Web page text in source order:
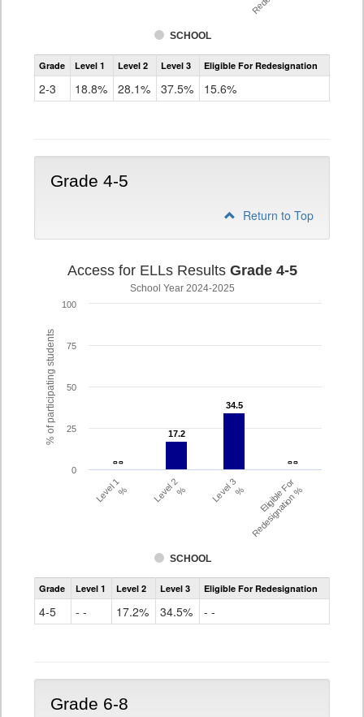
SCHOOL
Assessment
Access
ELLs
Grade Level 1 Level 2 Level 3 Eligible For Redesignation
2-3 18.8% 28.1% 37.5% 15.6%
Grade 4-5
Return to Top
% of participating students
Access for ELLs Results Grade 4-5
School Year 2024-2025
- -
- -
17.2
17.2
34.5
34.5
- -
- -
SCHOOL
Level 1% Level 2% Level 3% Eligible For
Redesignation %
0
25
50
75
100
Assessment
Access
ELLs
Grade Level 1 Level 2 Level 3 Eligible For Redesignation
4-5 - - 17.2% 34.5% - -
Grade 6-8